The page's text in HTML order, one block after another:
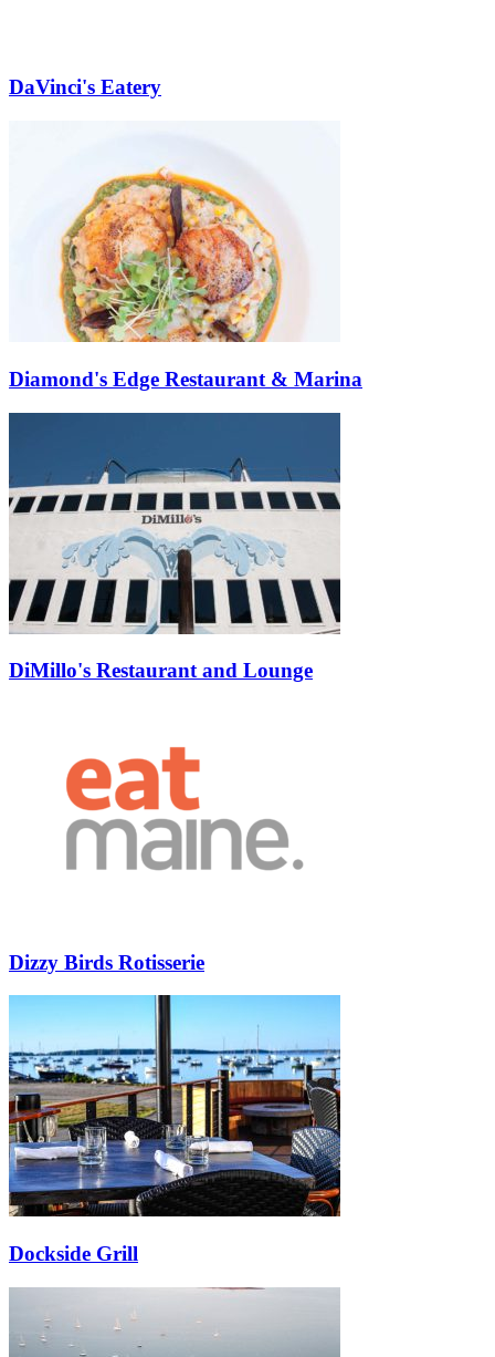
DaVinci's Eatery
Diamond's Edge Restaurant & Marina
DiMillo's Restaurant and Lounge
Dizzy Birds Rotisserie
Dockside Grill